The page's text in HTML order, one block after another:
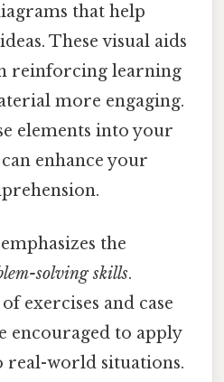
that help
These visual aids
reinforcing learning
more engaging.
elements into your
enhance your
the
solving skills.
exercises and case
encouraged to apply
real-world situations.